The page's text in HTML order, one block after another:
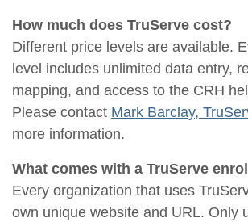
How much does TruServe cost?
Different price levels are available.
level includes unlimited data entry,
mapping, and access to the CRH
Please contact Mark Barclay,
more information.
What comes with a TruServe
Every organization that uses
own unique website and URL. Only